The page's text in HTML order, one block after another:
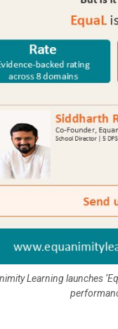
Learning launches